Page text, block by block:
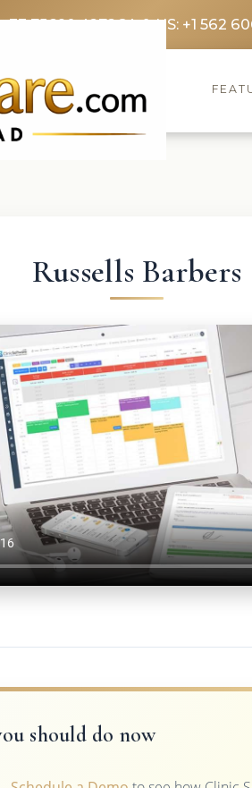
75690 4272CA & US: +1 562
Russells Barbers
should do now